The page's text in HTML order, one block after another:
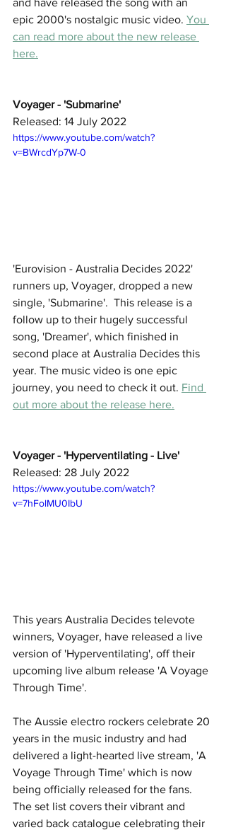
and have released the song with an
epic 2000's nostalgic music video. You
can read more about the new release
here.
Voyager - 'Submarine'
Released: 14 July 2022
https://www.youtube.com/watch?
v=BWrcdYp7W-0
'Eurovision - Australia Decides 2022'
runners up, Voyager, dropped a new
single, 'Submarine'.  This release is a
follow up to their hugely successful
song, 'Dreamer', which finished in
second place at Australia Decides this
year. The music video is one epic
journey, you need to check it out. Find
out more about the release here.
Voyager - 'Hyperventilating - Live'
Released: 28 July 2022
https://www.youtube.com/watch?
v=7hFolMU0IbU
This years Australia Decides televote
winners, Voyager, have released a live
version of 'Hyperventilating', off their
upcoming live album release 'A Voyage
Through Time'.
The Aussie electro rockers celebrate 20
years in the music industry and had
delivered a light-hearted live stream, 'A
Voyage Through Time' which is now
being officially released for the fans.
The set list covers their vibrant and
varied back catalogue celebrating their